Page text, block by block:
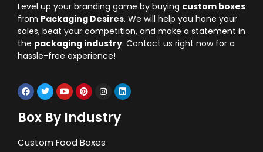
Level up your branding game by buying custom boxes
from Packaging Desires. We will help you hone your
sales, beat your competition, and make a statement in
the packaging industry. Contact us right now for a
hassle-free experience!
Box By Industry
Custom Food Boxes